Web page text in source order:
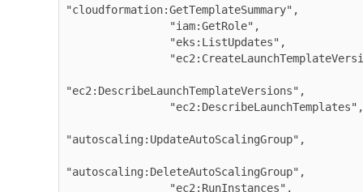
"cloudformation:GetTemplateSummary",
"ec2:DescribeLaunchTemplateVersions",
"autoscaling:UpdateAutoScalingGroup",
"autoscaling:DeleteAutoScalingGroup",